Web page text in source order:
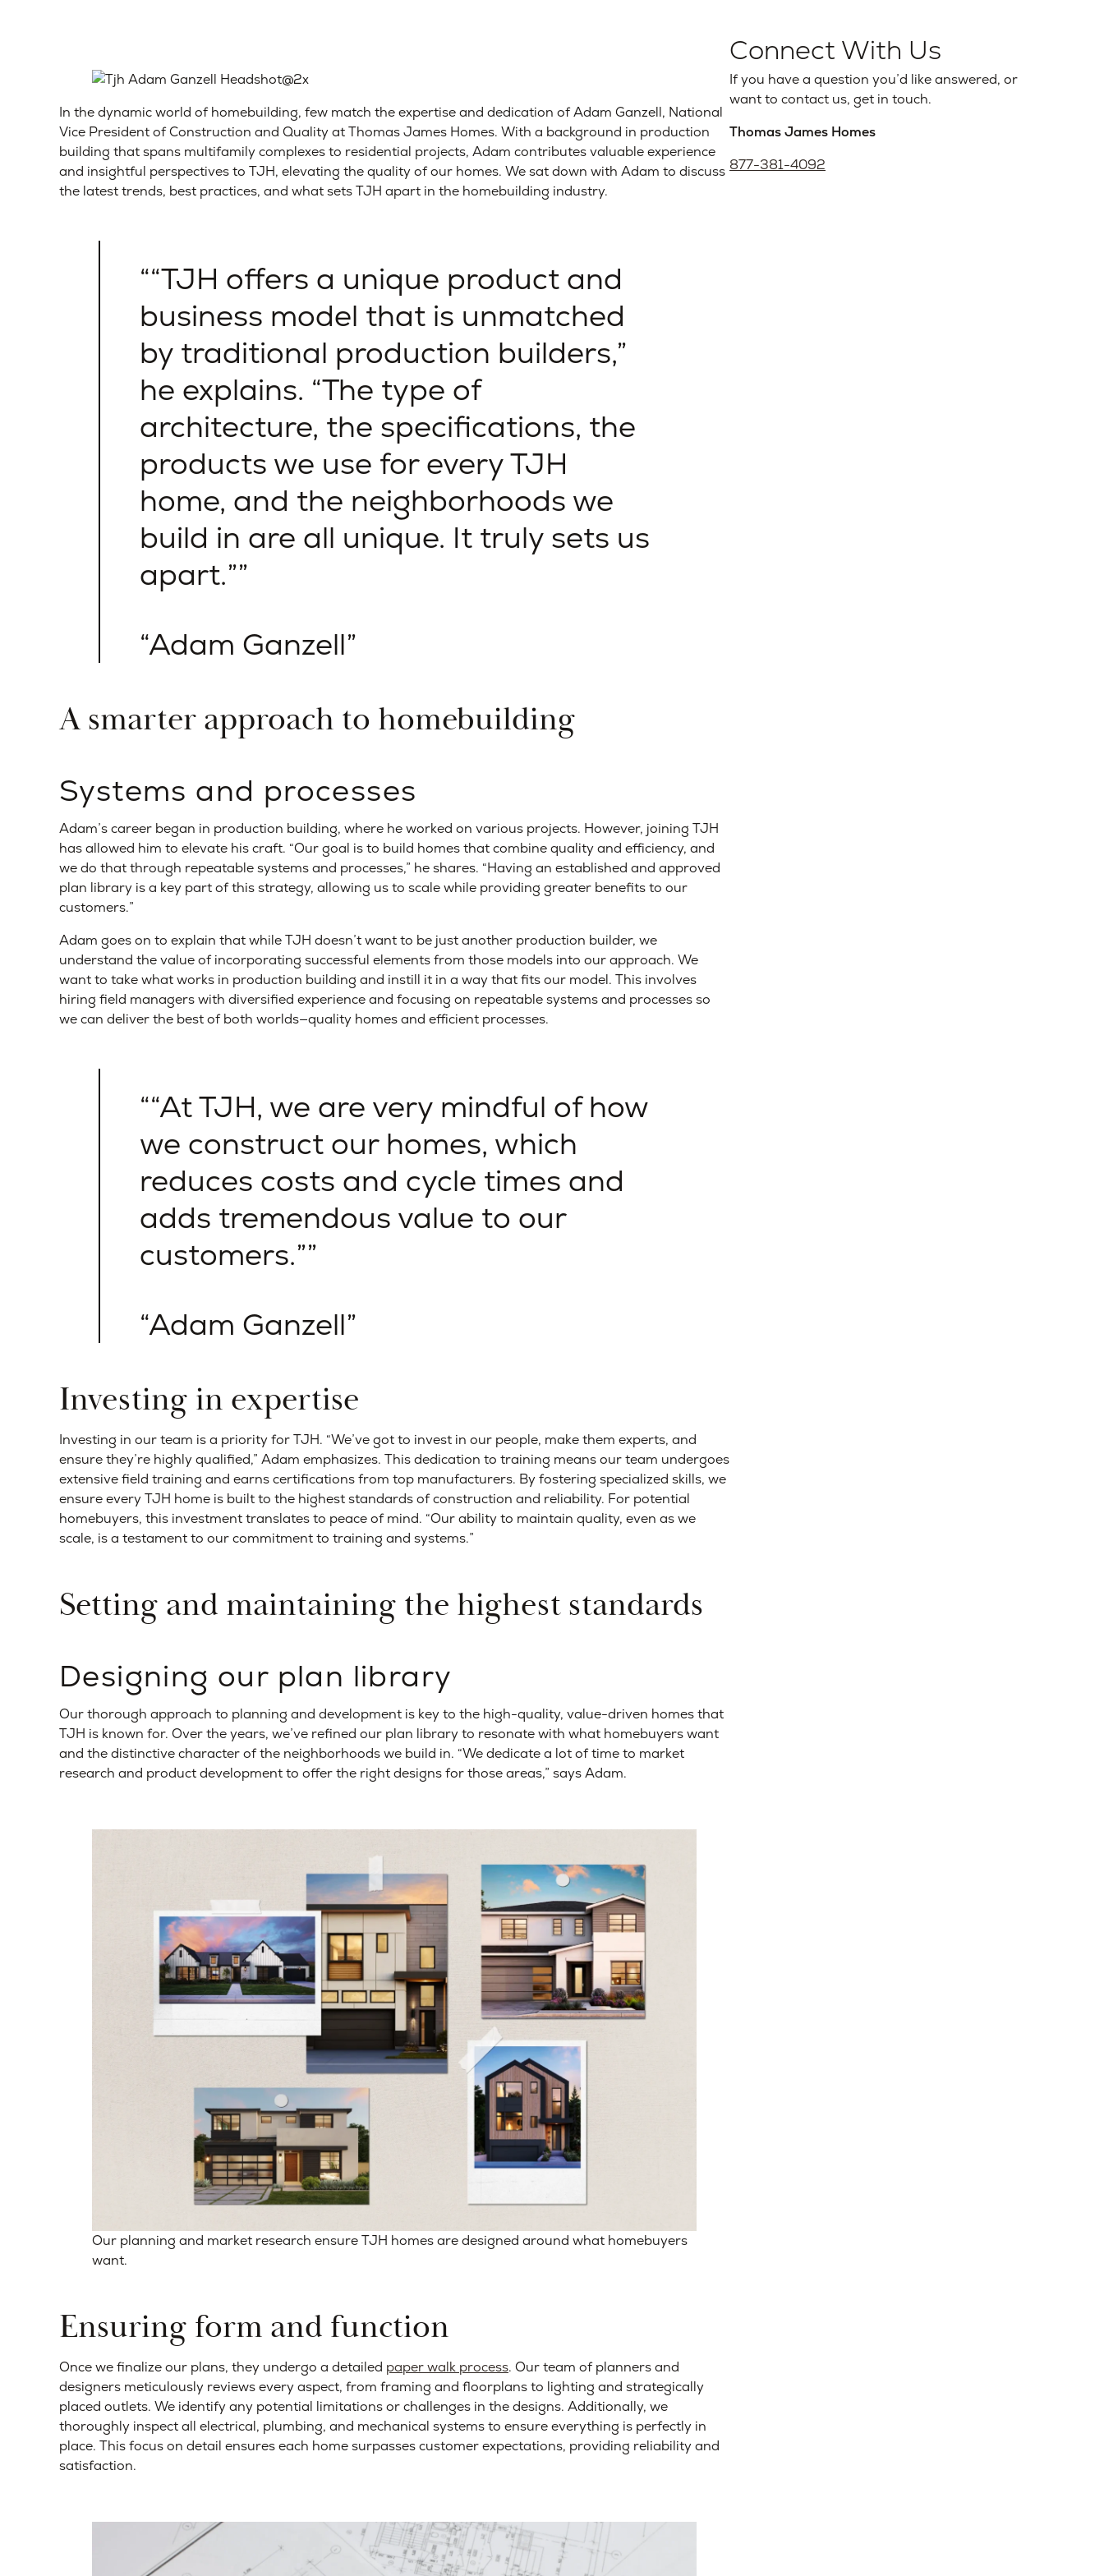
In the dynamic world of homebuilding, few match the expertise and dedication of Adam Ganzell, National
Vice President of Construction and Quality at Thomas James Homes. With a background in production
building that spans multifamily complexes to residential projects, Adam contributes valuable experience
and insightful perspectives to TJH, elevating the quality of our homes. We sat down with Adam to discuss
the latest trends, best practices, and what sets TJH apart in the homebuilding industry.
“TJH offers a unique product and
business model that is unmatched
by traditional production builders,”
he explains. “The type of
architecture, the specifications, the
products we use for every TJH
home, and the neighborhoods we
build in are all unique. It truly sets us
apart.”
Adam Ganzell
A smarter approach to homebuilding
Systems and processes
Adam’s career began in production building, where he worked on various projects. However, joining TJH
has allowed him to elevate his craft. “Our goal is to build homes that combine quality and efficiency, and
we do that through repeatable systems and processes,” he shares. “Having an established and approved
plan library is a key part of this strategy, allowing us to scale while providing greater benefits to our
customers.”
Adam goes on to explain that while TJH doesn’t want to be just another production builder, we
understand the value of incorporating successful elements from those models into our approach. We
want to take what works in production building and instill it in a way that fits our model. This involves
hiring field managers with diversified experience and focusing on repeatable systems and processes so
we can deliver the best of both worlds—quality homes and efficient processes.
“At TJH, we are very mindful of how
we construct our homes, which
reduces costs and cycle times and
adds tremendous value to our
customers.”
Adam Ganzell
Investing in expertise
Investing in our team is a priority for TJH. “We’ve got to invest in our people, make them experts, and
ensure they’re highly qualified,” Adam emphasizes. This dedication to training means our team undergoes
extensive field training and earns certifications from top manufacturers. By fostering specialized skills, we
ensure every TJH home is built to the highest standards of construction and reliability. For potential
homebuyers, this investment translates to peace of mind. “Our ability to maintain quality, even as we
scale, is a testament to our commitment to training and systems.”
Setting and maintaining the highest standards
Designing our plan library
Our thorough approach to planning and development is key to the high-quality, value-driven homes that
TJH is known for. Over the years, we’ve refined our plan library to resonate with what homebuyers want
and the distinctive character of the neighborhoods we build in. “We dedicate a lot of time to market
research and product development to offer the right designs for those areas,” says Adam.
Our planning and market research ensure TJH homes are designed around what homebuyers
want.
Ensuring form and function
Once we finalize our plans, they undergo a detailed paper walk process. Our team of planners and
designers meticulously reviews every aspect, from framing and floorplans to lighting and strategically
placed outlets. We identify any potential limitations or challenges in the designs. Additionally, we
thoroughly inspect all electrical, plumbing, and mechanical systems to ensure everything is perfectly in
place. This focus on detail ensures each home surpasses customer expectations, providing reliability and
satisfaction.
Connect With Us
If you have a question you’d like answered, or
want to contact us, get in touch.
Thomas James Homes
877-381-4092